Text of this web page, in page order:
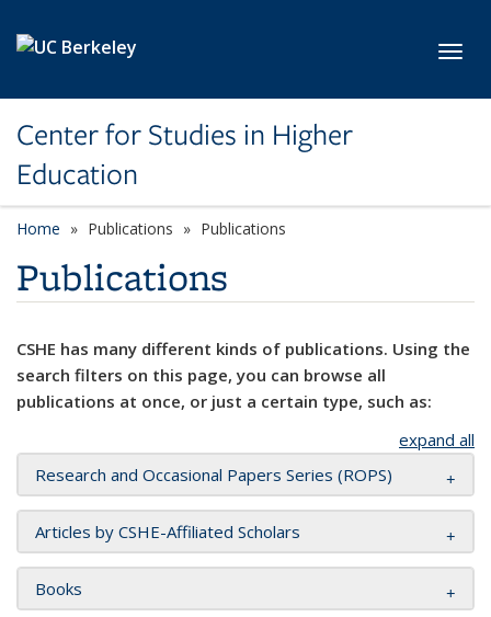
Center for Studies in Higher
Education
Home Publications Publications
Publications
CSHE has many different kinds of publications. Using the
search filters on this page, you can browse all
publications at once, or just a certain type, such as:
expand all
Research and Occasional Papers Series (ROPS)
Articles by CSHE-Affiliated Scholars
Books